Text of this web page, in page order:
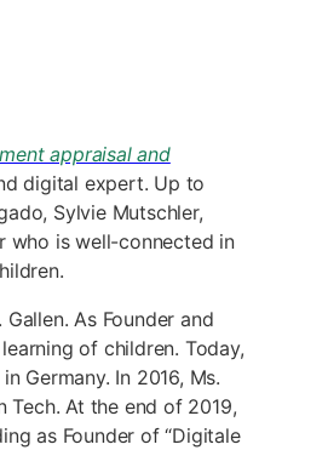
appraisal and
digital expert. Up to
Sylvie Mutschler,
who is well-connected in
As Founder and
of children. Today,
Germany. In 2016, Ms.
Tech. At the end of 2019,
as Founder of “Digitale